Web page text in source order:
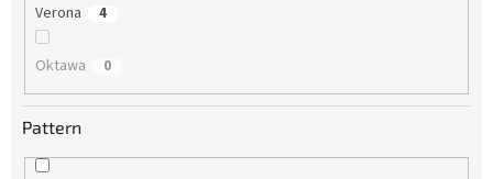
Verona 4
Oktawa 0
Pattern